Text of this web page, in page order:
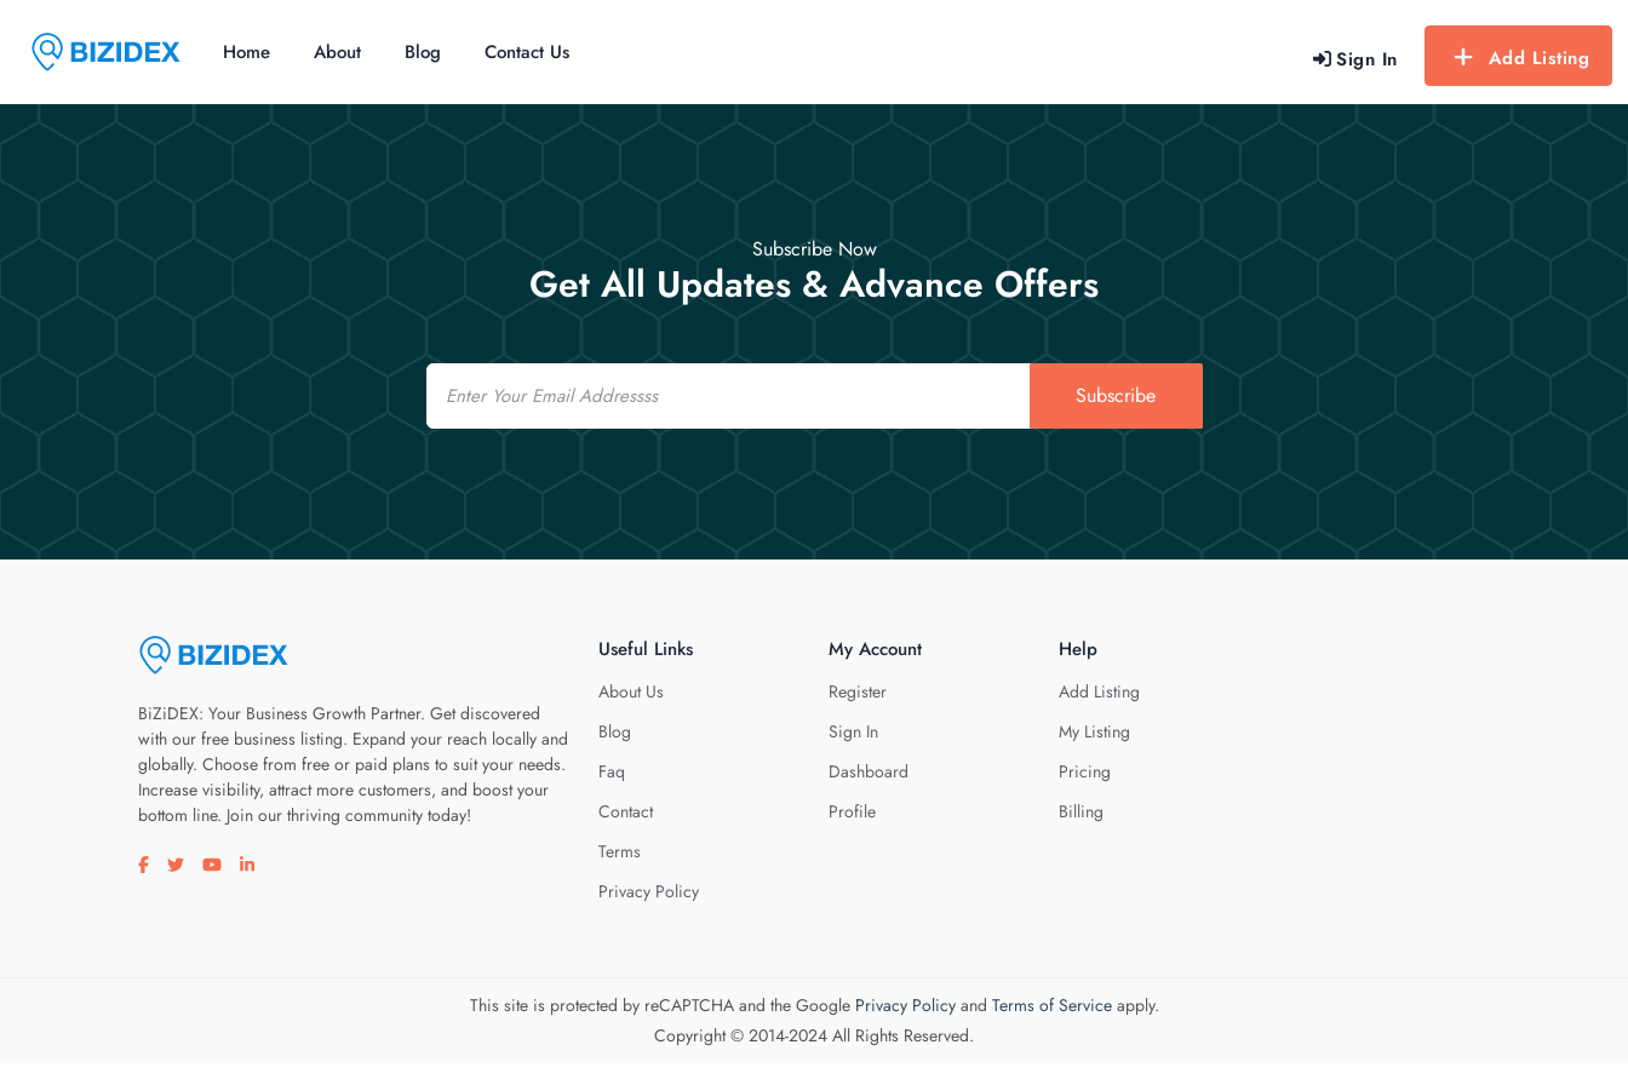
Sign In Add Listing
Home About Blog Contact Us
Subscribe Now
Get All Updates & Advance Offers
Email
Subscribe
BiZiDEX: Your Business Growth Partner. Get discovered
with our free business listing. Expand your reach locally and
globally. Choose from free or paid plans to suit your needs.
Increase visibility, attract more customers, and boost your
bottom line. Join our thriving community today!
Visit our facebook page
Visit our twitter page
Visit our youtube page
Visit our linkedin page
Useful Links
About Us
Blog
Faq
Contact
Terms
Privacy Policy
My Account
Register
Sign In
Dashboard
Profile
Help
Add Listing
My Listing
Pricing
Billing
This site is protected by reCAPTCHA and the Google Privacy Policyand Terms of Serviceapply.
Copyright © 2014-2024 All Rights Reserved.